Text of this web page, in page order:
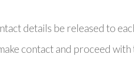
details be released to
contact and proceed with